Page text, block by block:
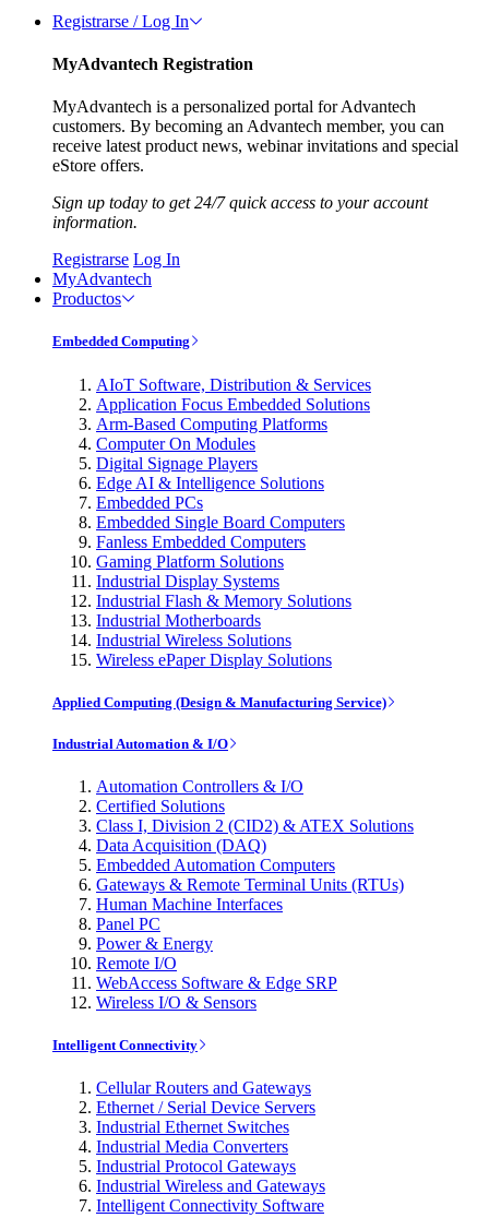
Registrarse / Log In
MyAdvantech Registration
MyAdvantech is a personalized portal for Advantech
customers. By becoming an Advantech member, you can
receive latest product news, webinar invitations and special
eStore offers.
Sign up today to get 24/7 quick access to your account
information.
Registrarse Log In
MyAdvantech
Productos
Embedded Computing
AIoT Software, Distribution & Services
Application Focus Embedded Solutions
Arm-Based Computing Platforms
Computer On Modules
Digital Signage Players
Edge AI & Intelligence Solutions
Embedded PCs
Embedded Single Board Computers
Fanless Embedded Computers
Gaming Platform Solutions
Industrial Display Systems
Industrial Flash & Memory Solutions
Industrial Motherboards
Industrial Wireless Solutions
Wireless ePaper Display Solutions
Applied Computing (Design & Manufacturing Service)
Industrial Automation & I/O
Automation Controllers & I/O
Certified Solutions
Class I, Division 2 (CID2) & ATEX Solutions
Data Acquisition (DAQ)
Embedded Automation Computers
Gateways & Remote Terminal Units (RTUs)
Human Machine Interfaces
Panel PC
Power & Energy
Remote I/O
WebAccess Software & Edge SRP
Wireless I/O & Sensors
Intelligent Connectivity
Cellular Routers and Gateways
Ethernet / Serial Device Servers
Industrial Ethernet Switches
Industrial Media Converters
Industrial Protocol Gateways
Industrial Wireless and Gateways
Intelligent Connectivity Software